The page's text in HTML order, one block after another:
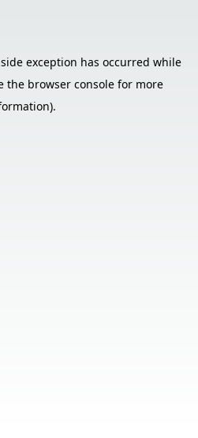
exception has occurred while
the browser consolefor more